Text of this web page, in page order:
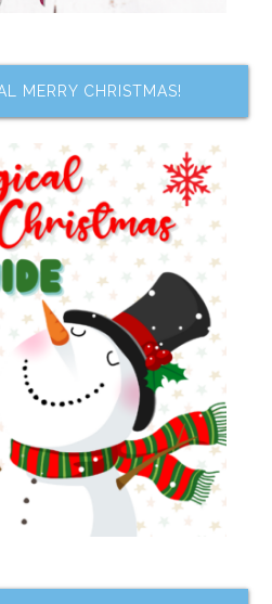
MERRY CHRISTMAS!